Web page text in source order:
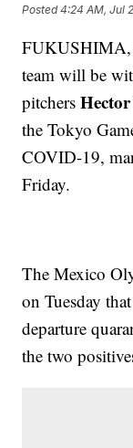
Posted4:24 AM, Jul
FUKUSHIMA,
team will be
pitchers
the Tokyo
COVID-19,
Friday.
The Mexico
on Tuesday
departure
the two